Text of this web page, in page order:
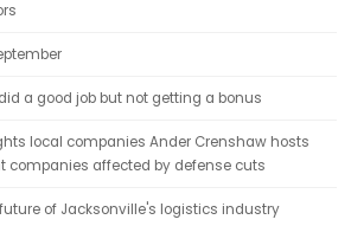
a good job but not getting a bonus
local companies Ander Crenshaw hosts
companies affected by defense cuts
of Jacksonville's logistics industry